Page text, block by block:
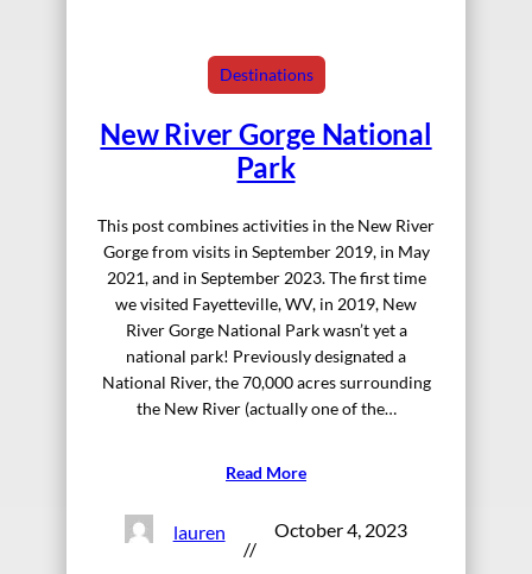
Destinations
New River Gorge National
Park
This post combines activities in the New River
Gorge from visits in September 2019, in May
2021, and in September 2023. The first time
we visited Fayetteville, WV, in 2019, New
River Gorge National Park wasn’t yet a
national park! Previously designated a
National River, the 70,000 acres surrounding
the New River (actually one of the…
Read More
lauren
//
October 4, 2023